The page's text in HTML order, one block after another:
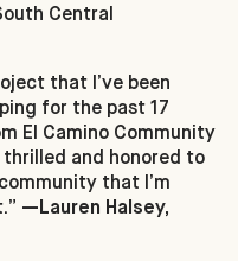
Central
that I’ve been
for the past 17
El Camino Community
thrilled and honored to
that I’m
—Lauren Halsey,